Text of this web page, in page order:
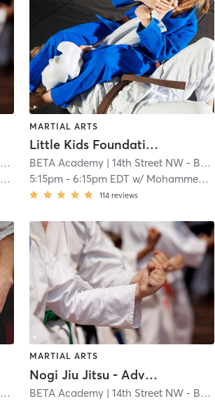
| 1.0 mi
MARTIAL ARTS
Little Kids Foundations Brazilian Jiu Jitsu (AGES 5 - 7)
BETA Academy | 14th Street NW - BETA Academy
5:15pm -6:15pm EDT w/ Mohammed Yousif
114 reviews
| 1.0 mi
MARTIAL ARTS
Nogi Jiu Jitsu - Advanced
BETA Academy | 14th Street NW - BETA Academy